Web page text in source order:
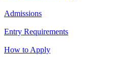
Admissions
Entry Requirements
How to Apply